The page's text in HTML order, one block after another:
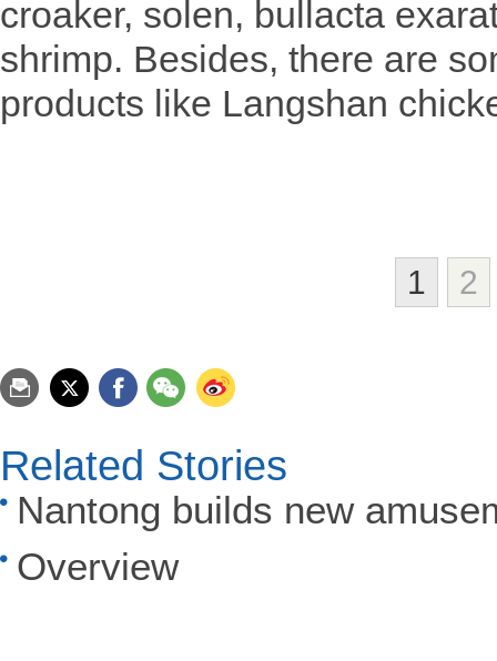
croaker, solen, bullacta
shrimp. Besides, there are
products like Langshan
1 2
Related Stories
Nantong builds new
Overview